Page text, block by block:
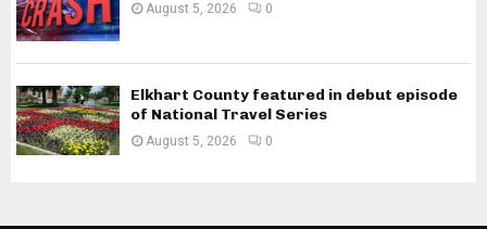
August 5, 2026 0
Elkhart County featured in debut episode
of National Travel Series
August 5, 2026 0